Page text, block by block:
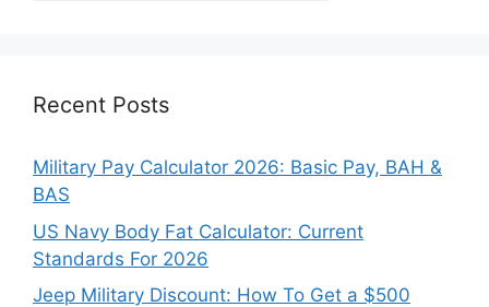
Recent Posts
Military Pay Calculator 2026: Basic Pay, BAH &
BAS
US Navy Body Fat Calculator: Current
Standards For 2026
Jeep Military Discount: How To Get a $500